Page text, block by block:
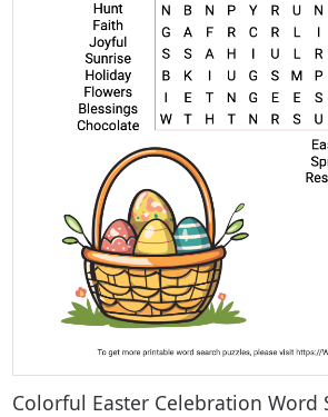
Colorful Easter Celebration Word